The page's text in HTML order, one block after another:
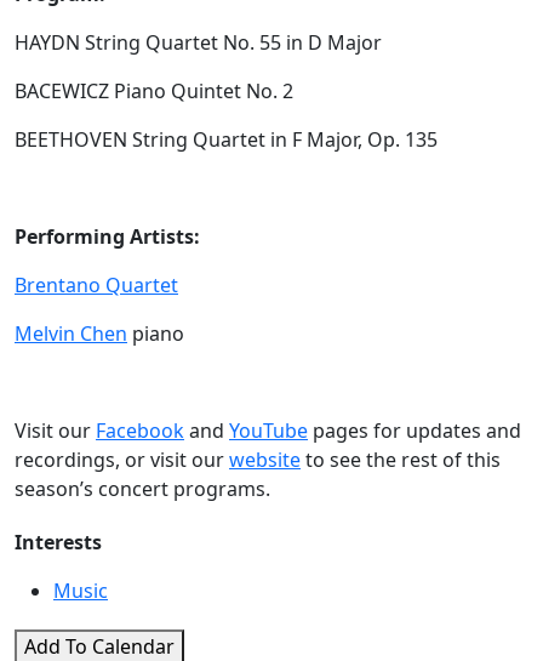
HAYDN String Quartet No. 55 in D Major
BACEWICZ Piano Quintet No. 2
BEETHOVEN String Quartet in F Major, Op. 135
Performing Artists:
Brentano Quartet
Melvin Chen piano
Visit our Facebookand YouTube pages for updates and
recordings, or visit ourwebsiteto see the rest of this
season’s concert programs.
Interests
Music
Add To Calendar